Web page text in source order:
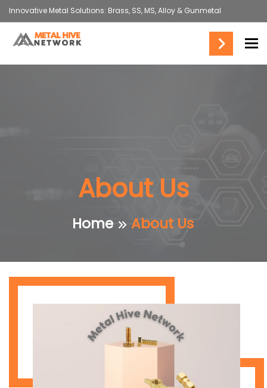
Innovative Metal Solutions: Brass, SS, MS, Alloy & Gunmetal
About Us
Home About Us